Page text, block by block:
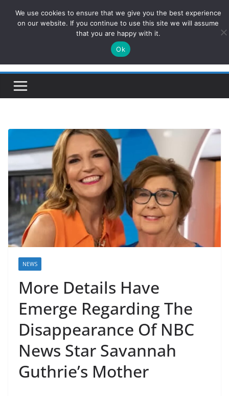
ConservativesNews
Insight on Power, Policy, and the American Economy.
NEWS
More Details Have
Emerge Regarding The
Disappearance Of NBC
News Star Savannah
Guthrie’s Mother
We use cookies to ensure that we give you the best experience
on our website. If you continue to use this site we will assume
that you are happy with it.
Ok